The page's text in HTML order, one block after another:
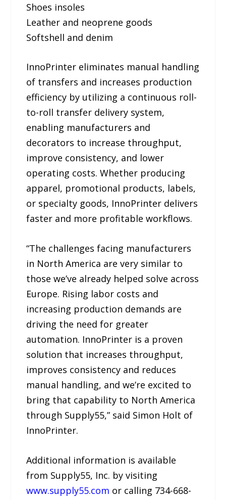
Shoes insoles
Leather and neoprene goods
Softshell and denim
InnoPrinter eliminates manual handling
of transfers and increases production
efficiency by utilizing a continuous roll-
to-roll transfer delivery system,
enabling manufacturers and
decorators to increase throughput,
improve consistency, and lower
operating costs. Whether producing
apparel, promotional products, labels,
or specialty goods, InnoPrinter delivers
faster and more profitable workflows.
“The challenges facing manufacturers
in North America are very similar to
those we’ve already helped solve across
Europe. Rising labor costs and
increasing production demands are
driving the need for greater
automation. InnoPrinter is a proven
solution that increases throughput,
improves consistency and reduces
manual handling, and we’re excited to
bring that capability to North America
through Supply55,” said Simon Holt of
InnoPrinter.
Additional information is available
from Supply55, Inc. by visiting
www.supply55.com or calling 734-668-